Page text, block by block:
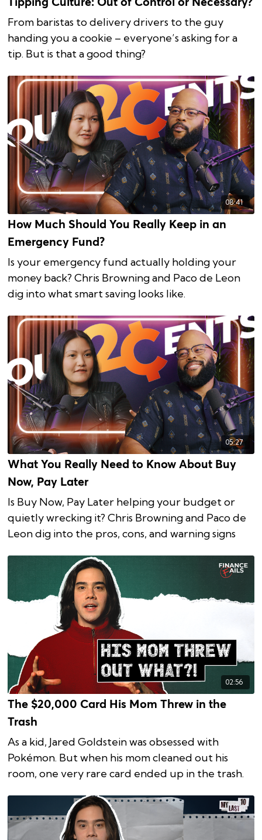
Tipping Culture: Out of Control or Necessary?
From baristas to delivery drivers to the guy
handing you a cookie – everyone’s asking for a
tip. But is that a good thing?
08:41
How Much Should You Really Keep in an
Emergency Fund?
Is your emergency fund actually holding your
money back? Chris Browning and Paco de Leon
dig into what smart saving looks like.
05:27
What You Really Need to Know About Buy
Now, Pay Later
Is Buy Now, Pay Later helping your budget or
quietly wrecking it? Chris Browning and Paco de
Leon dig into the pros, cons, and warning signs
02:56
The $20,000 Card His Mom Threw in the
Trash
As a kid, Jared Goldstein was obsessed with
Pokémon. But when his mom cleaned out his
room, one very rare card ended up in the trash.